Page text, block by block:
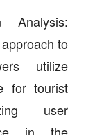
Analysis:
to
utilize
for tourist
user